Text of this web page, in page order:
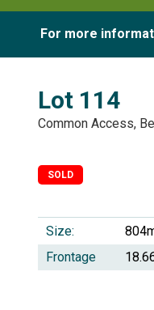
For more
Lot 114
Common Access,
SOLD
Size:
Frontage